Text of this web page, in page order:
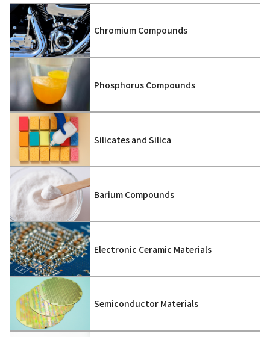
Chromium Compounds
Phosphorus Compounds
Silicates and Silica
Barium Compounds
Electronic Ceramic Materials
Semiconductor Materials